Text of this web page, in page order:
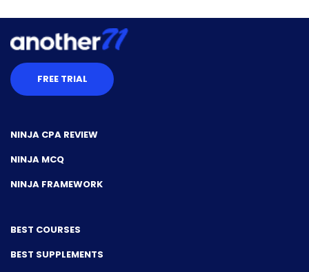
FREE TRIAL
NINJA CPA REVIEW
NINJA MCQ
NINJA FRAMEWORK
BEST COURSES
BEST SUPPLEMENTS